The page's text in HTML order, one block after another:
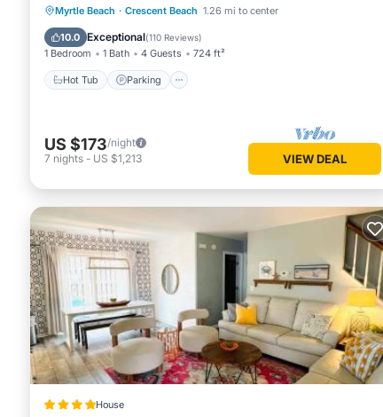
Myrtle Beach · Crescent Beach 1.26 mi to center
10.0 Exceptional(110 Reviews)
1 Bedroom 1 Bath 4 Guests 724 ft²
Hot Tub Parking
Hot Tub Parking
Pool
Ocean View
US $173/night
7 nights - US $1,213 VIEW DEAL
House